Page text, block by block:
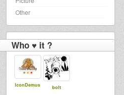
Other
Who ♥ it ?
IconDemus bolt